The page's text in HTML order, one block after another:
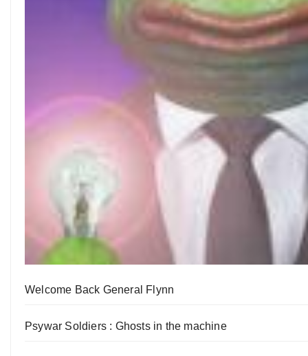
Welcome Back General Flynn
Psywar Soldiers : Ghosts in the machine